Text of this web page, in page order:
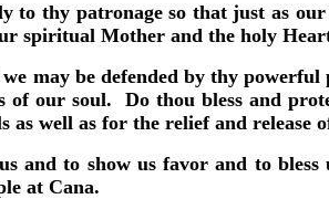
thy patronage so that just as
spiritual Mother and the holy
may be defended by thy
our soul. Do thou bless and
well as for the relief and release
and to show us favor and to
at Cana.